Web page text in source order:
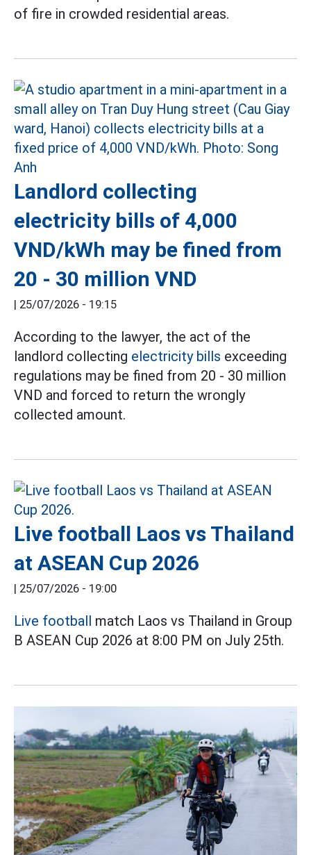
of fire in crowded residential areas.
Landlord collecting
electricity bills of 4,000
VND/kWh may be fined from
20 - 30 million VND
| 25/07/2026 - 19:15
According to the lawyer, the act of the
landlord collecting electricity bills exceeding
regulations may be fined from 20 - 30 million
VND and forced to return the wrongly
collected amount.
Live football Laos vs Thailand
at ASEAN Cup 2026
| 25/07/2026 - 19:00
Live football match Laos vs Thailand in Group
B ASEAN Cup 2026 at 8:00 PM on July 25th.